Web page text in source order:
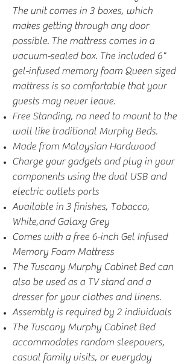
The unit comes in 3 boxes, which
makes getting through any door
possible. The mattress comes in a
vacuum-sealed box. The included 6"
gel-infused memory foam Queen sized
mattress is so comfortable that your
guests may never leave.
Free Standing, no need to mount to the
wall like traditional Murphy Beds.
Made from Malaysian Hardwood
Charge your gadgets and plug in your
components using the dual USB and
electric outlets ports
Available in 3 finishes, Tobacco,
White,and Galaxy Grey
Comes with a free 6-inch Gel Infused
Memory Foam Mattress
The Tuscany Murphy Cabinet Bed can
also be used as a TV stand and a
dresser for your clothes and linens.
Assembly is required by 2 individuals
The Tuscany Murphy Cabinet Bed
accommodates random sleepovers,
casual family visits, or everyday